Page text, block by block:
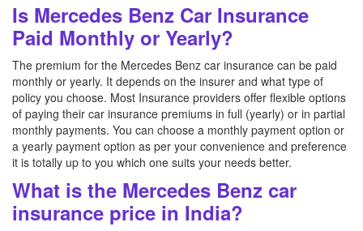
Is Mercedes Benz Car Insurance
Paid Monthly or Yearly?
The premium for the Mercedes Benz car insurance can be paid
monthly or yearly. It depends on the insurer and what type of
policy you choose. Most Insurance providers offer flexible options
of paying their car insurance premiums in full (yearly) or in partial
monthly payments. You can choose a monthly payment option or
a yearly payment option as per your convenience and preference
it is totally up to you which one suits your needs better.
What is the Mercedes Benz car
insurance price in India?